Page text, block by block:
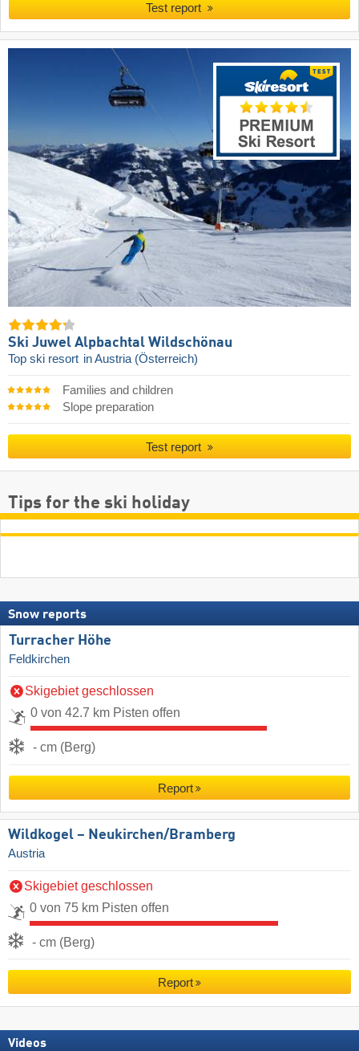
Test report
Ski Juwel Alpbachtal Wildschönau
Top ski resort in Austria (Österreich)
Families and children
Slope preparation
Test report
Tips for the ski holiday
Snow reports
Turracher Höhe
Feldkirchen
Skigebiet geschlossen
0 von 42.7 km Pisten offen
- cm (Berg)
Report
Wildkogel – Neukirchen/​Bramberg
Austria
Skigebiet geschlossen
0 von 75 km Pisten offen
- cm (Berg)
Report
Videos